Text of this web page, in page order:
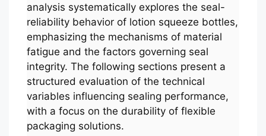
analysis systematically explores the seal-
reliability behavior of lotion squeeze bottles,
emphasizing the mechanisms of material
fatigue and the factors governing seal
integrity. The following sections present a
structured evaluation of the technical
variables influencing sealing performance,
with a focus on the durability of flexible
packaging solutions.